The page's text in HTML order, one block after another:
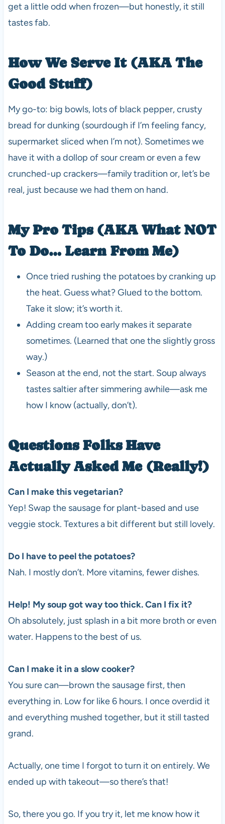
get a little odd when frozen—but honestly, it still
tastes fab.
How We Serve It (AKA The
Good Stuff)
My go-to: big bowls, lots of black pepper, crusty
bread for dunking (sourdough if I’m feeling fancy,
supermarket sliced when I’m not). Sometimes we
have it with a dollop of sour cream or even a few
crunched-up crackers—family tradition or, let’s be
real, just because we had them on hand.
My Pro Tips (AKA What NOT
To Do… Learn From Me)
Once tried rushing the potatoes by cranking up
the heat. Guess what? Glued to the bottom.
Take it slow; it’s worth it.
Adding cream too early makes it separate
sometimes. (Learned that one the slightly gross
way.)
Season at the end, not the start. Soup always
tastes saltier after simmering awhile—ask me
how I know (actually, don’t).
Questions Folks Have
Actually Asked Me (Really!)
Can I make this vegetarian?
Yep! Swap the sausage for plant-based and use
veggie stock. Textures a bit different but still lovely.
Do I have to peel the potatoes?
Nah. I mostly don’t. More vitamins, fewer dishes.
Help! My soup got way too thick. Can I fix it?
Oh absolutely, just splash in a bit more broth or even
water. Happens to the best of us.
Can I make it in a slow cooker?
You sure can—brown the sausage first, then
everything in. Low for like 6 hours. I once overdid it
and everything mushed together, but it still tasted
grand.
Actually, one time I forgot to turn it on entirely. We
ended up with takeout—so there’s that!
So, there you go. If you try it, let me know how it